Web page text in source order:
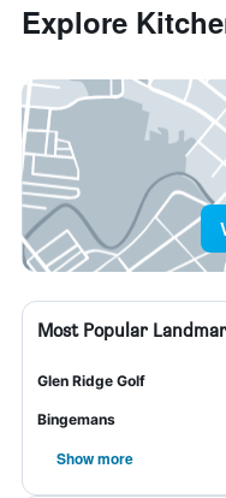
Explore
Most Popular
Glen Ridge Golf
Bingemans
Show more